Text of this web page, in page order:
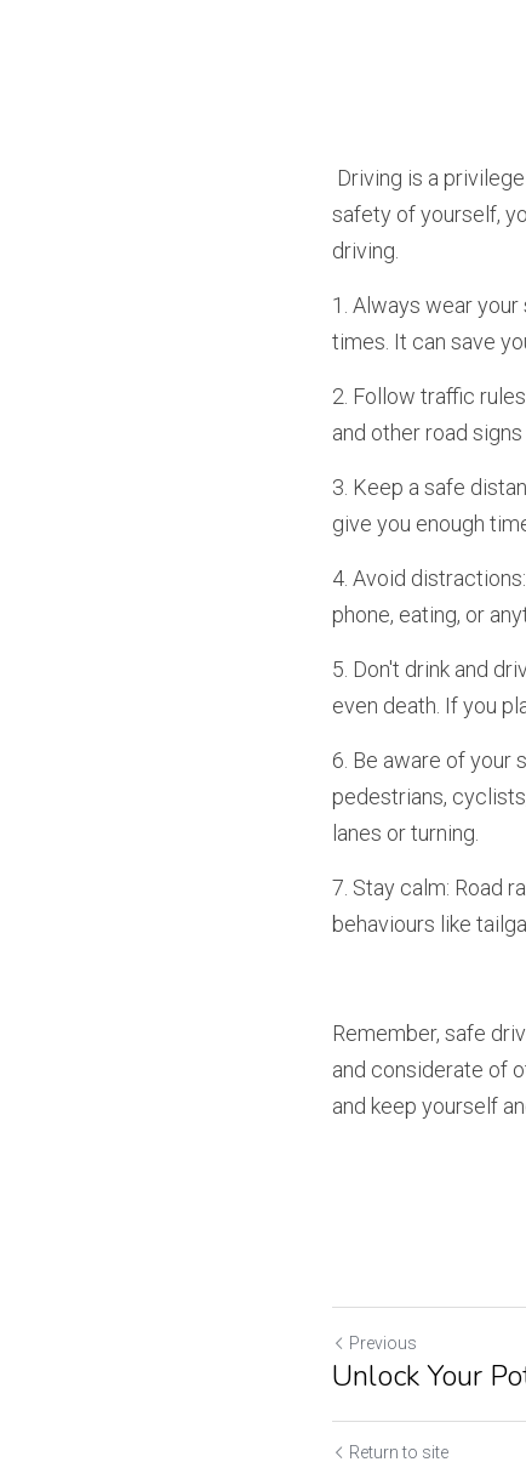
safety of yourself,
driving.
1. Always wear
times. It can save
2. Follow traffic
and other road
3. Keep a safe
give you enough
4. Avoid
phone, eating, or
5. Don't drink and
even death. If you
6. Be aware of your
pedestrians,
lanes or turning.
7. Stay calm: Road
behaviours like
Remember, safe
and considerate of
and keep yourself
Previous
Unlock Your
Return to site